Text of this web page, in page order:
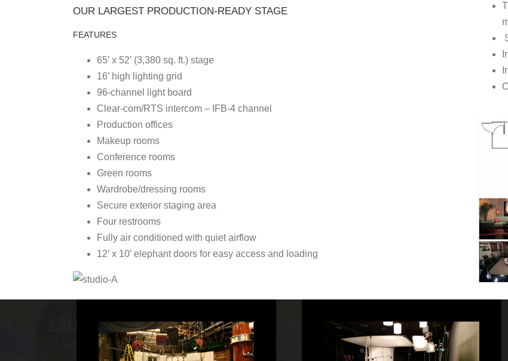
OUR LARGEST PRODUCTION-READY STAGE
FEATURES
65’ x 52’ (3,380 sq. ft.) stage
16’ high lighting grid
96-channel light board
Clear-com/RTS intercom – IFB-4 channel
Production offices
Makeup rooms
Conference rooms
Green rooms
Wardrobe/dressing rooms
Secure exterior staging area
Four restrooms
Fully air conditioned with quiet airflow
12’ x 10’ elephant doors for easy access and loading